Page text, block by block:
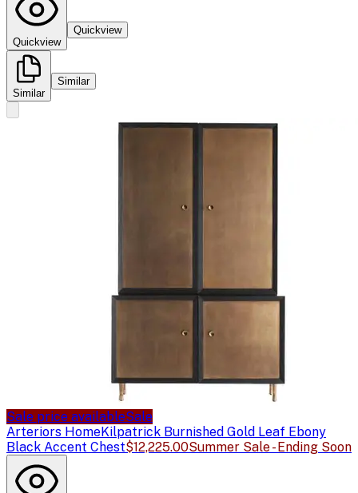
Quickview
Quickview
Similar
Similar
Sale price availableSale
Arteriors HomeKilpatrick Burnished Gold Leaf Ebony
Black Accent Chest$12,225.00Summer Sale - Ending Soon